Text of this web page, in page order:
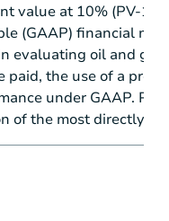
value at 10% (PV-
(GAAP) financial
evaluating oil and
paid, the use of a pre-
under GAAP.
of the most directly